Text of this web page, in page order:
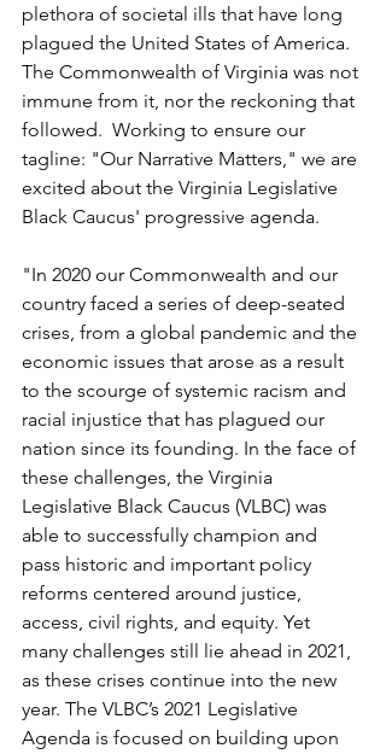
plethora of societal ills that have long
plagued the United States of America.
The Commonwealth of Virginia was not
immune from it, nor the reckoning that
followed.  Working to ensure our
tagline: "Our Narrative Matters," we are
excited about the Virginia Legislative
Black Caucus' progressive agenda.
"In 2020 our Commonwealth and our
country faced a series of deep-seated
crises, from a global pandemic and the
economic issues that arose as a result
to the scourge of systemic racism and
racial injustice that has plagued our
nation since its founding. In the face of
these challenges, the Virginia
Legislative Black Caucus (VLBC) was
able to successfully champion and
pass historic and important policy
reforms centered around justice,
access, civil rights, and equity. Yet
many challenges still lie ahead in 2021,
as these crises continue into the new
year. The VLBC’s 2021 Legislative
Agenda is focused on building upon